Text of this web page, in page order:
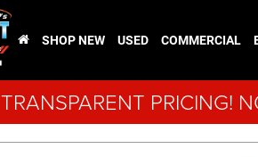
SHOP NEW USED COMMERCIAL
TRANSPARENT PRICING!